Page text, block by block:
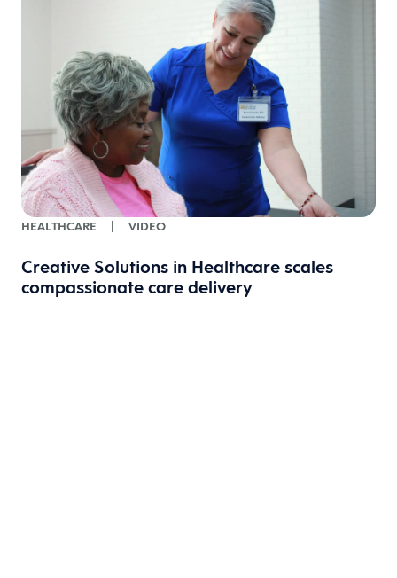
HEALTHCARE | VIDEO
Creative Solutions in Healthcare scales
compassionate care delivery